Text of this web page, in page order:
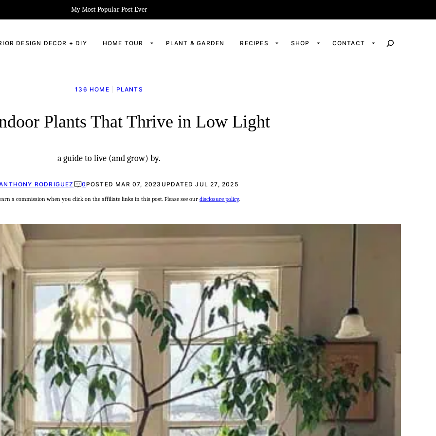
My Most Popular Post Ever
DESIGN DECOR + DIY HOME TOUR PLANT & GARDEN RECIPES SHOP CONTACT
136 HOME PLANTS
Plants That Thrive in Low Light
a guide to live (and grow) by.
RODRIGUEZ 0 POSTED MAR 07, 2023 UPDATED JUL 27, 2025
a commission when you click on the affiliate links in this post. Please see our disclosure policy.